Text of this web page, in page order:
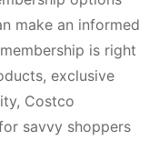
make an informed
is right
exclusive
Costco
savvy shoppers